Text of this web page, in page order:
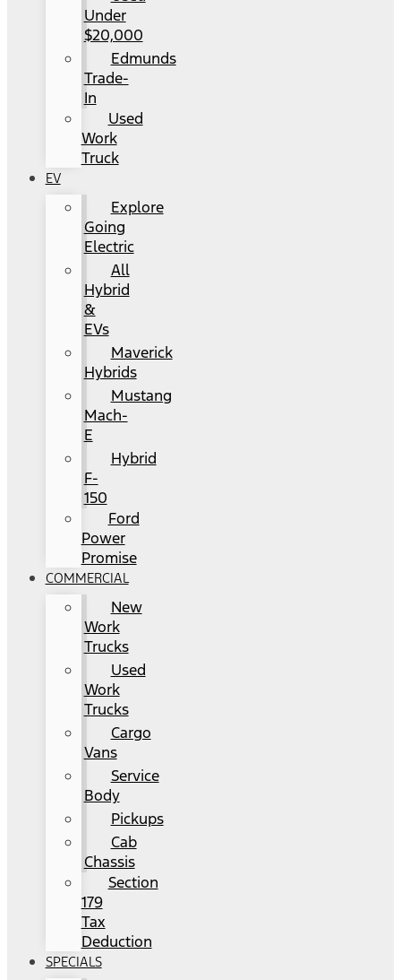
Under
$20,000
Edmunds
Trade-
In
Used
Work
Truck
EV
Explore
Going
Electric
All
Hybrid
&
EVs
Maverick
Hybrids
Mustang
Mach-
E
Hybrid
F-
150
Ford
Power
Promise
COMMERCIAL
New
Work
Trucks
Used
Work
Trucks
Cargo
Vans
Service
Body
Pickups
Cab
Chassis
Section
179
Tax
Deduction
SPECIALS